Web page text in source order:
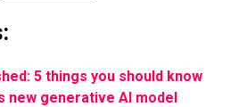
5 things you should know
new generative AI model